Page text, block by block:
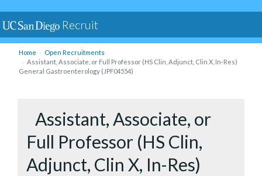
Recruit
Home
Open Recruitments
Assistant, Associate, or Full Professor (HS Clin, Adjunct, Clin X, In-Res)
General Gastroenterology (JPF04554)
Assistant, Associate, or
Full Professor (HS Clin,
Adjunct, Clin X, In-Res)